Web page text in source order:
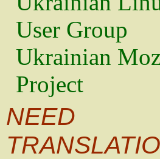
User Group
Ukrainian
Project
NEED